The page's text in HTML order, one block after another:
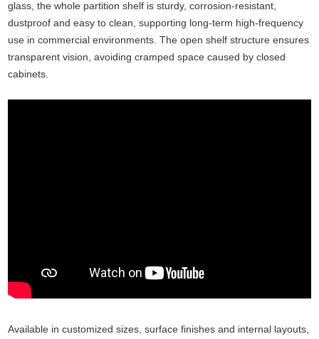
glass, the whole partition shelf is sturdy, corrosion-resistant,
dustproof and easy to clean, supporting long-term high-frequency
use in commercial environments. The open shelf structure ensures
transparent vision, avoiding cramped space caused by closed
cabinets.
Available in customized sizes, surface finishes and internal layouts,